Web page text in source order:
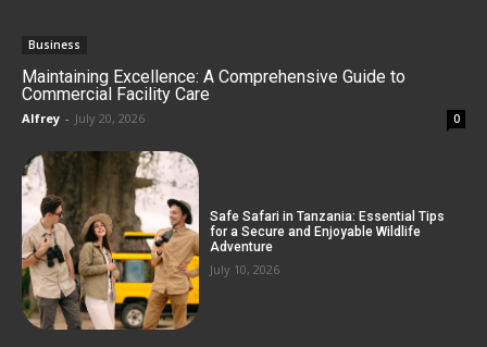
Business
Maintaining Excellence: A Comprehensive Guide to
Commercial Facility Care
Alfrey - July 20, 2026 0
Safe Safari in Tanzania: Essential Tips
for a Secure and Enjoyable Wildlife
Adventure
July 10, 2026